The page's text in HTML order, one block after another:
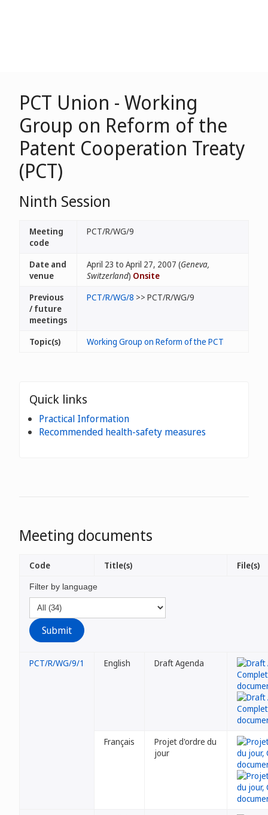
PCT Union - Working
Group on Reform of the
Patent Cooperation Treaty
(PCT)
Ninth Session
Meeting
code
PCT/R/WG/9
Date and
venue
April 23 to April 27, 2007 (Geneva,
Switzerland) Onsite
Previous
/ future
meetings
PCT/R/WG/8 >> PCT/R/WG/9
Topic(s) Working Group on Reform of the PCT
Quick links
Practical Information
Recommended health-safety measures
Meeting documents
Filter by language
Code Title(s) File(s)
PCT/R/WG/9/1 English Draft Agenda
Français
Projet d'ordre du
jour